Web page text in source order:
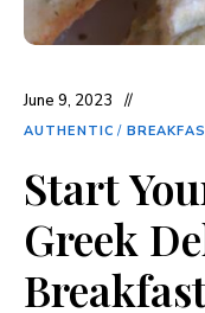
June 9, 2023
AUTHENTIC /
Start
Greek